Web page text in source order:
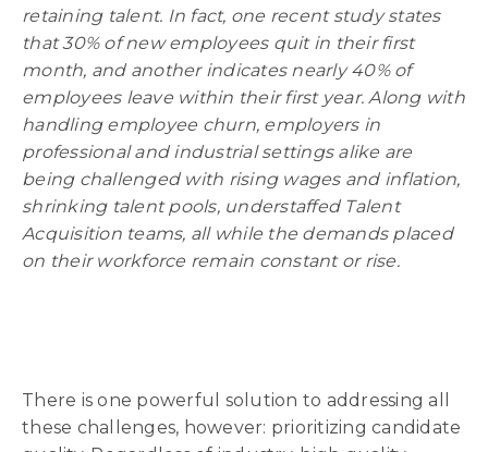
retaining talent. In fact, one recent study states
that 30% of new employees quit in their first
month, and another indicates nearly 40% of
employees leave within their first year. Along with
handling employee churn, employers in
professional and industrial settings alike are
being challenged with rising wages and inflation,
shrinking talent pools, understaffed Talent
Acquisition teams, all while the demands placed
on their workforce remain constant or rise.
There is one powerful solution to addressing all
these challenges, however: prioritizing candidate